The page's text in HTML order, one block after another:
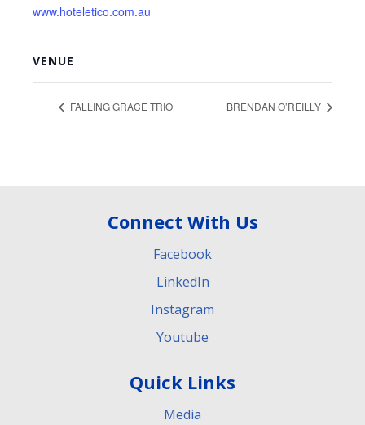
www.hoteletico.com.au
VENUE
FALLING GRACE TRIO BRENDAN O’REILLY
Connect With Us
Facebook
LinkedIn
Instagram
Youtube
Quick Links
Media